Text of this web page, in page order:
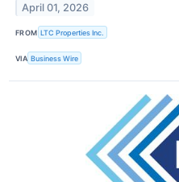
April 01, 2026
FROM LTC Properties Inc.
VIA Business Wire